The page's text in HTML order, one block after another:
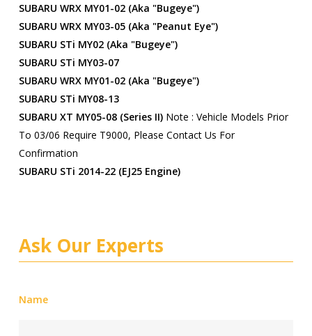
SUBARU WRX MY01-02 (aka "bugeye")
SUBARU WRX MY03-05 (aka "peanut Eye")
SUBARU STi MY02 (aka "bugeye")
SUBARU STi MY03-07
SUBARU WRX MY01-02 (aka "bugeye")
SUBARU STi MY08-13
SUBARU XT MY05-08 (series II)Note : Vehicle Models Prior
To 03/06 Require T9000, Please Contact Us For
Confirmation
SUBARU STi 2014-22 (EJ25 Engine)
Ask Our Experts
Name